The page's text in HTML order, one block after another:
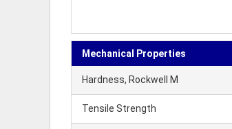
Mechanical Properties
Hardness, Rockwell M
Tensile Strength